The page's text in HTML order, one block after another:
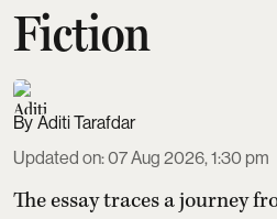
Fiction
Aditi Tarafdar
Updated on:07 Aug 2026, 1:30 pm
The essay traces a journey